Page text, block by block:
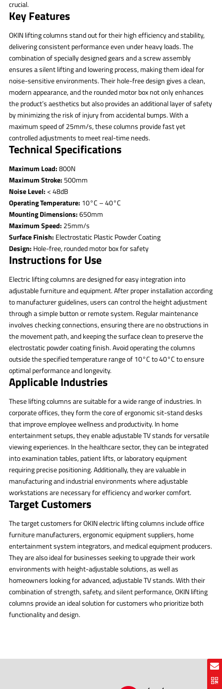
crucial.
Key Features
OKIN lifting columns stand out for their high efficiency and stability,
delivering consistent performance even under heavy loads. The
combination of specially designed gears and a screw assembly
ensures a silent lifting and lowering process, making them ideal for
noise-sensitive environments. Their hole-free design gives a clean,
modern appearance, and the rounded motor box not only enhances
the product’s aesthetics but also provides an additional layer of safety
by minimizing the risk of injury from accidental bumps. With a
maximum speed of 25mm/s, these columns provide fast yet
controlled adjustments to meet real-time needs.
Technical Specifications
Maximum Load:800N
Maximum Stroke: 500mm
Noise Level:< 48dB
Operating Temperature: 10°C – 40°C
Mounting Dimensions:650mm
Maximum Speed: 25mm/s
Surface Finish: Electrostatic Plastic Powder Coating
Design: Hole-free, rounded motor box for safety
Instructions for Use
Electric lifting columns are designed for easy integration into
adjustable furniture and equipment. After proper installation according
to manufacturer guidelines, users can control the height adjustment
through a simple button or remote system. Regular maintenance
involves checking connections, ensuring there are no obstructions in
the movement path, and keeping the surface clean to preserve the
electrostatic powder coating finish. Avoid operating the columns
outside the specified temperature range of 10°C to 40°C to ensure
optimal performance and longevity.
Applicable Industries
These lifting columns are suitable for a wide range of industries. In
corporate offices, they form the core of ergonomic sit-stand desks
that improve employee wellness and productivity. In home
entertainment setups, they enable adjustable TV stands for versatile
viewing experiences. In the healthcare sector, they can be integrated
into examination tables, patient lifts, or laboratory equipment
requiring precise positioning. Additionally, they are valuable in
manufacturing and industrial environments where adjustable
workstations are necessary for efficiency and worker comfort.
Target Customers
The target customers for OKIN electric lifting columns include office
furniture manufacturers, ergonomic equipment suppliers, home
entertainment system integrators, and medical equipment producers.
They are also ideal for businesses seeking to upgrade their work
environments with height-adjustable solutions, as well as
homeowners looking for advanced, adjustable TV stands. With their
combination of strength, safety, and silent performance, OKIN lifting
columns provide an ideal solution for customers who prioritize both
functionality and design.